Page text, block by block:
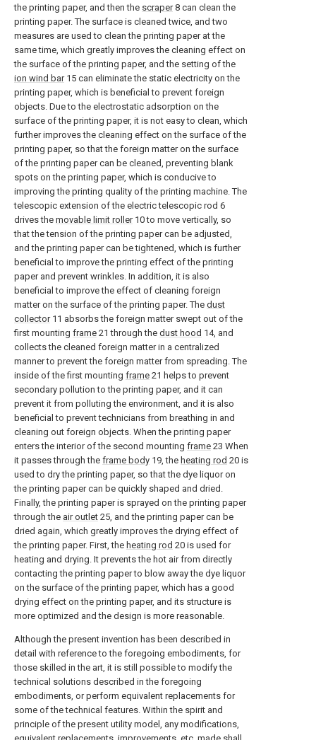
the printing paper, and then the scraper8 can clean the
printing paper. The surface is cleaned twice, and two
measures are used to clean the printing paper at the
same time, which greatly improves the cleaning effect on
the surface of the printing paper, and the setting of the
ion wind bar15 can eliminate the static electricity on the
printing paper, which is beneficial to prevent foreign
objects. Due to the electrostatic adsorption on the
surface of the printing paper, it is not easy to clean, which
further improves the cleaning effect on the surface of the
printing paper, so that the foreign matter on the surface
of the printing paper can be cleaned, preventing blank
spots on the printing paper, which is conducive to
improving the printing quality of the printing machine. The
telescopic extension of the electric telescopic rod 6
drives the movable limit roller10 to move vertically, so
that the tension of the printing paper can be adjusted,
and the printing paper can be tightened, which is further
beneficial to improve the printing effect of the printing
paper and prevent wrinkles. In addition, it is also
beneficial to improve the effect of cleaning foreign
matter on the surface of the printing paper. The dust
collector11 absorbs the foreign matter swept out of the
first mounting frame 21 through the dust hood 14, and
collects the cleaned foreign matter in a centralized
manner to prevent the foreign matter from spreading. The
inside of the first mounting frame 21 helps to prevent
secondary pollution to the printing paper, and it can
prevent it from polluting the environment, and it is also
beneficial to prevent technicians from breathing in and
cleaning out foreign objects. When the printing paper
enters the interior of the second mounting frame 23 When
it passes through the frame body 19, the heating rod 20 is
used to dry the printing paper, so that the dye liquor on
the printing paper can be quickly shaped and dried.
Finally, the printing paper is sprayed on the printing paper
through the air outlet 25, and the printing paper can be
dried again, which greatly improves the drying effect of
the printing paper. First, the heating rod 20 is used for
heating and drying. It prevents the hot air from directly
contacting the printing paper to blow away the dye liquor
on the surface of the printing paper, which has a good
drying effect on the printing paper, and its structure is
more optimized and the design is more reasonable.
Although the present invention has been described in
detail with reference to the foregoing embodiments, for
those skilled in the art, it is still possible to modify the
technical solutions described in the foregoing
embodiments, or perform equivalent replacements for
some of the technical features. Within the spirit and
principle of the present utility model, any modifications,